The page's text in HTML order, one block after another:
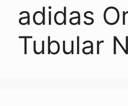
adidas
Tubular